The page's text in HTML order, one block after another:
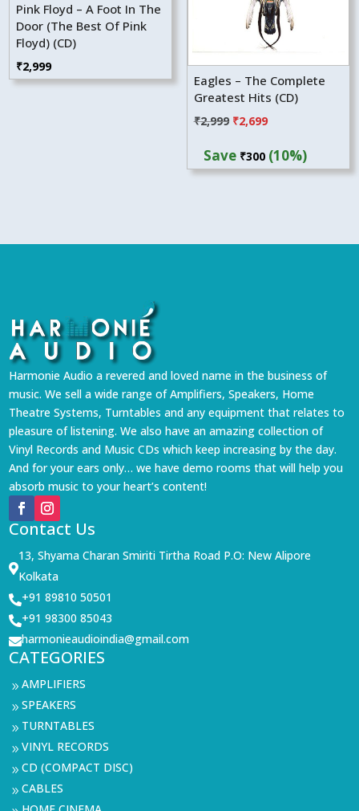
Pink Floyd – A Foot In The
Door (The Best Of Pink
Floyd) (CD)
₹2,999
Eagles – The Complete
Greatest Hits (CD)
₹2,999 Original
was:
₹2,699Current
is:
Save ₹300(10%)
Harmonie Audio a revered and loved name in the business of
music. We sell a wide range of Amplifiers, Speakers, Home
Theatre Systems, Turntables and any equipment that relates to
pleasure of listening. We also have an amazing collection of
Vinyl Records and Music CDs which keep increasing by the day.
And for your ears only… we have demo rooms that will help you
absorb music to your heart’s content!
Contact Us

13, Shyama Charan Smiriti Tirtha Road P.O: New Alipore
Kolkata
+91 89810 50501
+91 98300 85043
harmonieaudioindia@gmail.com
CATEGORIES
9AMPLIFIERS
9SPEAKERS
9 TURNTABLES
9VINYL RECORDS
9CD (COMPACT DISC)
9CABLES